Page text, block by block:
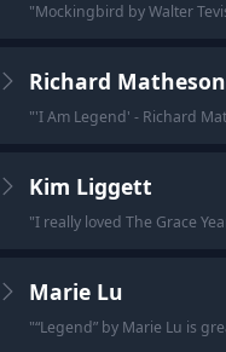
"Mockingbird by Walter
Richard Matheson
"'I Am Legend' - Richard
Kim Liggett
"I really loved The Grace
Marie Lu
"“Legend” by Marie Lu is